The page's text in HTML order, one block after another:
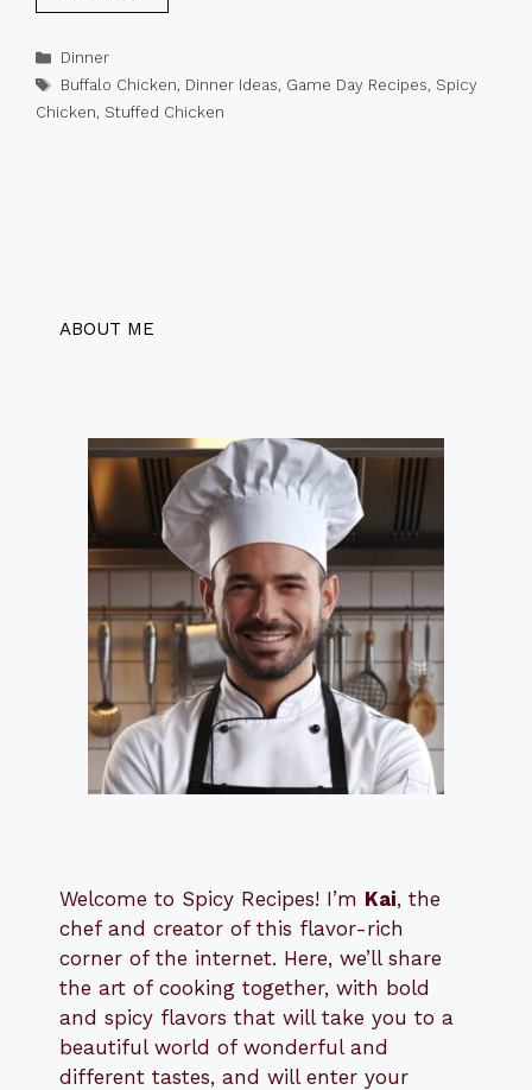
Categories
Dinner
Tags
Buffalo Chicken, Dinner Ideas, Game Day Recipes, Spicy
Chicken, Stuffed Chicken
ABOUT ME
Welcome to Spicy Recipes! I’m Kai, the
chef and creator of this flavor-rich
corner of the internet. Here, we’ll share
the art of cooking together, with bold
and spicy flavors that will take you to a
beautiful world of wonderful and
different tastes, and will enter your